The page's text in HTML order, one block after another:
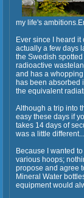
my life's
Ever since I heard
actually a few days
the Swedish
radioactive
and has a
has been absorbed
the equivalent
Although a trip into
easy these days if
takes 14 days of
was a little
Because I wanted
various hoops;
propose and agree
Mineral Water
equipment would